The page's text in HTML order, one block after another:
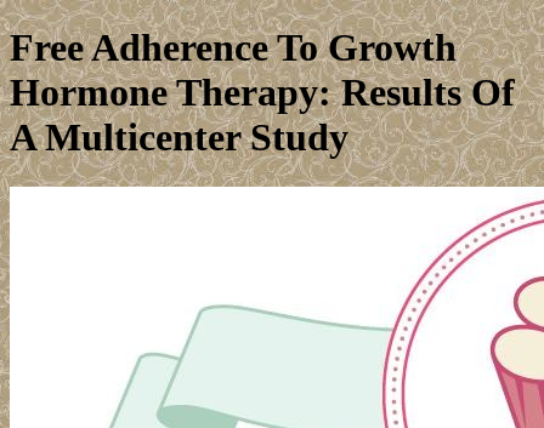
Free Adherence To Growth
Hormone Therapy: Results Of
A Multicenter Study